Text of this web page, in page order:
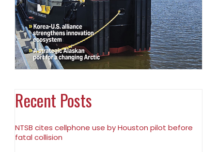
Recent Posts
NTSB cites cellphone use by Houston pilot before
fatal collision